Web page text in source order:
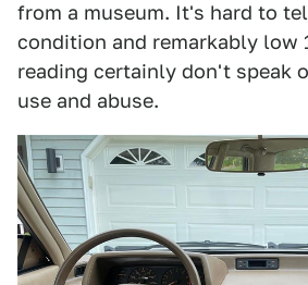
from a museum. It's hard to
condition and remarkably low
reading certainly don't speak
use and abuse.